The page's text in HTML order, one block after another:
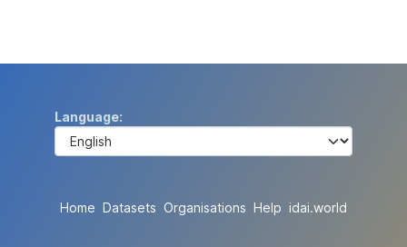
Language
Home Datasets Organisations Help idai.world